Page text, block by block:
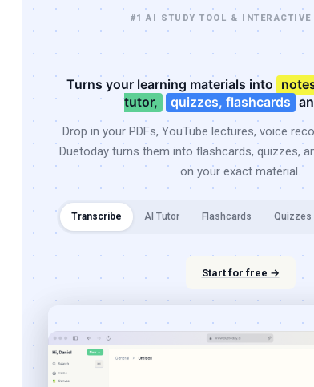
#1 AI STUDY TOOL & INTERACTIVE
Turns your learning materials into
tutor,
quizzes, flashcards
Drop in your PDFs, YouTube lectures, voice
Duetoday turns them into flashcards, quizzes,
on your exact material.
Transcribe AI Tutor Flashcards Quizzes
Start for free →